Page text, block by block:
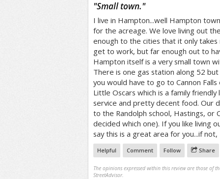
"Small town."
I live in Hampton...well Hampton
for the acreage. We love living out
enough to the cities that it only
get to work, but far enough out to
Hampton itself is a very small town
There is one gas station along 52
you would have to go to Cannon
Little Oscars which is a family
service and pretty decent food. Our
to the Randolph school, Hastings, or
decided which one). If you like living
say this is a great area for you...if
Helpful Comment Follow Share
The opinions expressed within this review are those of
StreetAdvisor.